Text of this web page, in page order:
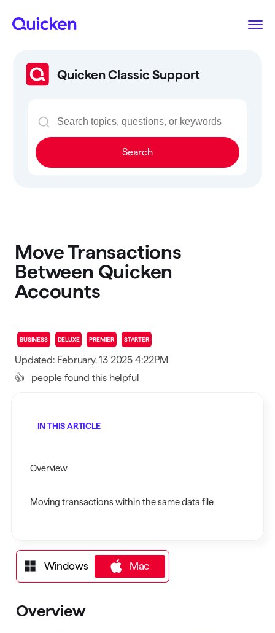
Quicken Classic Support
Search
Move Transactions
Between Quicken
Accounts
BUSINESS DELUXE PREMIER STARTER
Updated: February, 13 2025 4:22PM
👍
people found this helpful
Windows Mac
Mac
Overview
IN THIS ARTICLE
Overview
Moving transactions within the same data file